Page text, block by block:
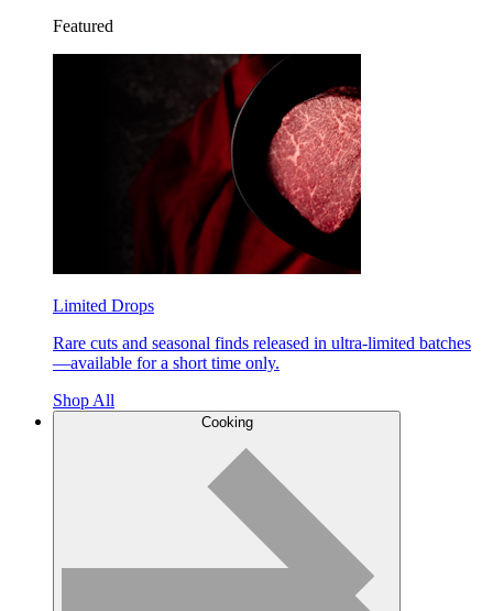
Featured
Limited Drops
Rare cuts and seasonal finds released in ultra-limited batches
—available for a short time only.
Shop All
Cooking